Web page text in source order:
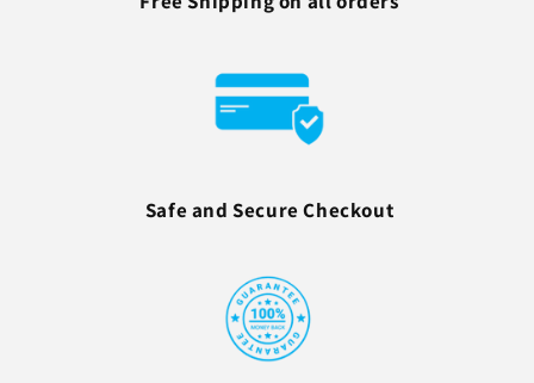
Safe and Secure Checkout